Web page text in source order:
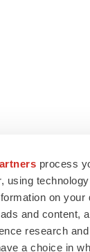
process
using
on your
and content,
research
a choice in